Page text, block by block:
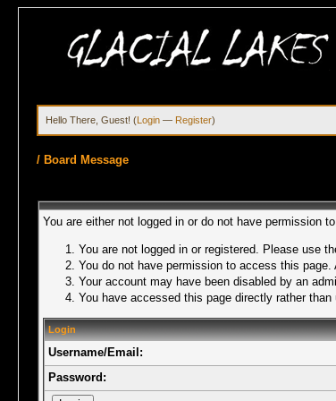
Hello There, Guest! (Login — Register)
/ Board Message
You are either not logged in or do not have permission
You are not logged in or registered. Please use
You do not have permission to access this
Your account may have been disabled by an
You have accessed this page directly rather
Login
Username/Email:
Password: